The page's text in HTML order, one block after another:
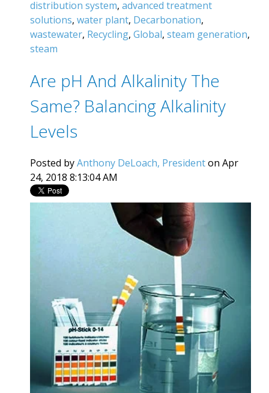
distribution system, advanced treatment
solutions, water plant, Decarbonation,
wastewater, Recycling, Global, steam generation,
steam
Are pH And Alkalinity The
Same? Balancing Alkalinity
Levels
Posted byAnthony DeLoach, Presidenton Apr
24, 2018 8:13:04 AM